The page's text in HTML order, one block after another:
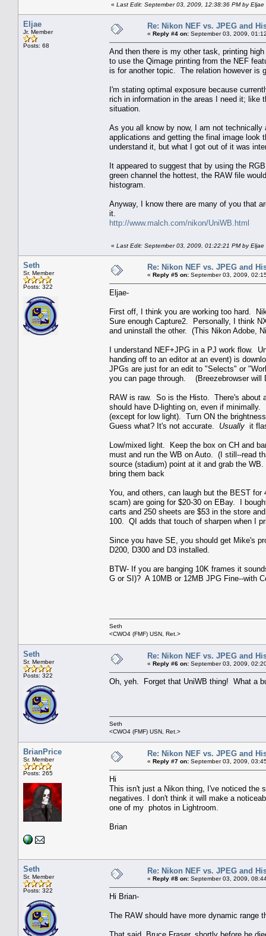
« Last Edit: September 03, 2009, 12:38:36 PM by Eljae
Eljae
Jr. Member
Posts: 68
Re: Nikon NEF vs. JPEG and
« Reply #4 on: September 03, 2009,
And then there is my other task, printing
to use the Qimage printing from the NEF
is for another topic. The relation however is
I'm stating optimal exposure because
rich in information in the areas I need it; like
situation.
As you all know by now, I am not
applications and getting the final image
understand it, but what I got out of it was
It appeared to suggest that by using the
green channel the hottest, the RAW file
histogram.
Anyway, I know there are many of you that
it.
http://www.malch.com/nikon/UniWB.html
« Last Edit: September 03, 2009, 01:22:21 PM by Eljae
Seth
Sr. Member
Posts: 322
Re: Nikon NEF vs. JPEG and
« Reply #5 on: September 03, 2009,
Eljae-
First off, I think you are working too hard.
Sure enough Capture2. Personally, I think
and uninstall the other. (This Nikon Adobe,
I understand NEF+JPG in a PJ work flow.
handing off to an editor at an event) is
JPGs are just for an edit to "Selects" or
you can page through. (Breezebrowser will
RAW is raw. So is the Histo. There's about
should have D-lighting on, even if
(except for low light). Turn ON the
Guess what? It's not accurate. Usually it
Low/mixed light. Keep the box on CH and
must and run the WB on Auto. (I still--read
source (stadium) point at it and grab the
bring them back
You, and others, can laugh but the BEST
scam) are going for $20-30 on EBay. I
carts and 250 sheets are $53 in the store
100. QI adds that touch of sharpen when I
Since you have SE, you should get Mike's
D200, D300 and D3 installed.
BTW- If you are banging 10K frames it
G or SI)? A 10MB or 12MB JPG Fine--with
Seth
<CWO4 (FMF) USN, Ret.>
Seth
Sr. Member
Posts: 322
Re: Nikon NEF vs. JPEG and
« Reply #6 on: September 03, 2009,
Oh, yeh. Forget that UniWB thing! What a
Seth
<CWO4 (FMF) USN, Ret.>
BrianPrice
Sr. Member
Posts: 265
Re: Nikon NEF vs. JPEG and
« Reply #7 on: September 03, 2009,
Hi
This isn't just a Nikon thing, I've noticed the
negatives. I don't think it will make a
one of my photos in Lightroom.
Brian
Seth
Sr. Member
Posts: 322
Re: Nikon NEF vs. JPEG and
« Reply #8 on: September 03, 2009,
Hi Brian-
The RAW should have more dynamic